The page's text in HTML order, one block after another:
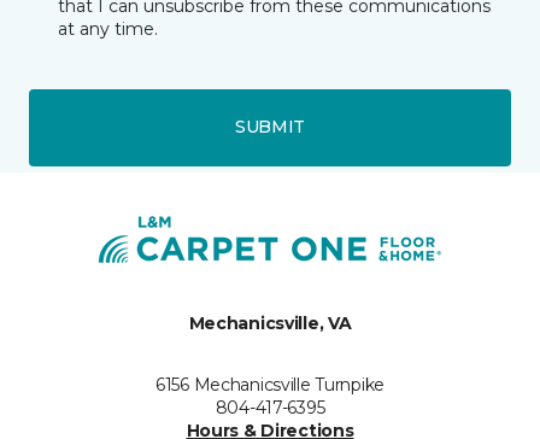
that I can unsubscribe from these communications
at any time.
SUBMIT
Mechanicsville, VA
6156 Mechanicsville Turnpike
804-417-6395
Hours & Directions